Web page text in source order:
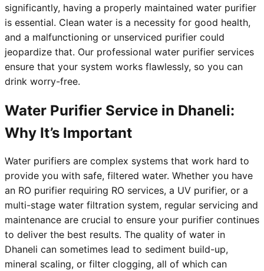
significantly, having a properly maintained water purifier
is essential. Clean water is a necessity for good health,
and a malfunctioning or unserviced purifier could
jeopardize that. Our professional water purifier services
ensure that your system works flawlessly, so you can
drink worry-free.
Water Purifier Service in Dhaneli:
Why It’s Important
Water purifiers are complex systems that work hard to
provide you with safe, filtered water. Whether you have
an RO purifier requiring RO services, a UV purifier, or a
multi-stage water filtration system, regular servicing and
maintenance are crucial to ensure your purifier continues
to deliver the best results. The quality of water in
Dhaneli can sometimes lead to sediment build-up,
mineral scaling, or filter clogging, all of which can